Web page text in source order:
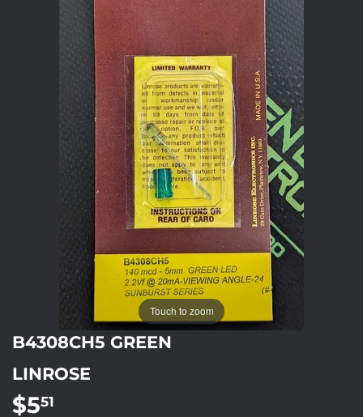
Touch to zoom
B4308CH5 GREEN
LINROSE
$551